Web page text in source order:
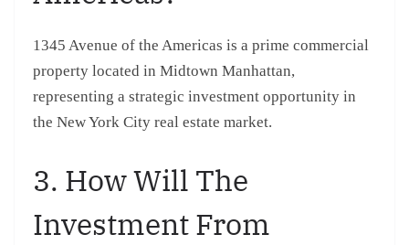
1345 Avenue of the Americas is a prime commercial
property located in Midtown Manhattan,
representing a strategic investment opportunity in
the New York City real estate market.
3. How Will The
Investment From